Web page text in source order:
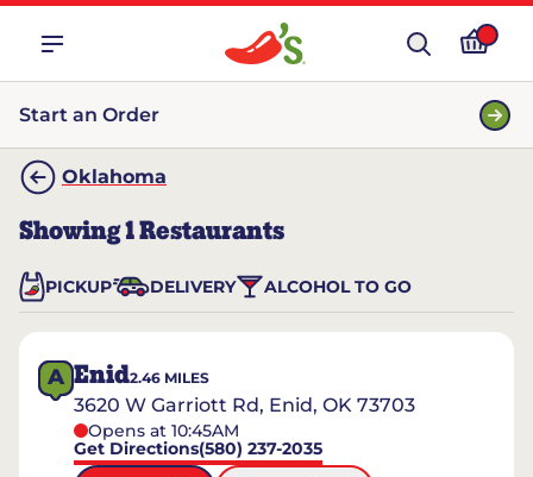
Start an Order
Oklahoma
Showing1Restaurants
PICKUP DELIVERY ALCOHOL TO GO
A Enid2.46 MILES
3620 W Garriott Rd, Enid, OK 73703
Opens at 10:45AM
Get Directions(580) 237-2035